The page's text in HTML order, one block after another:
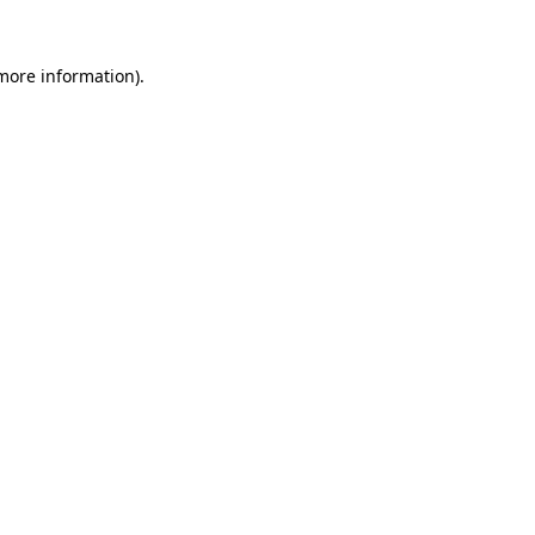
information).